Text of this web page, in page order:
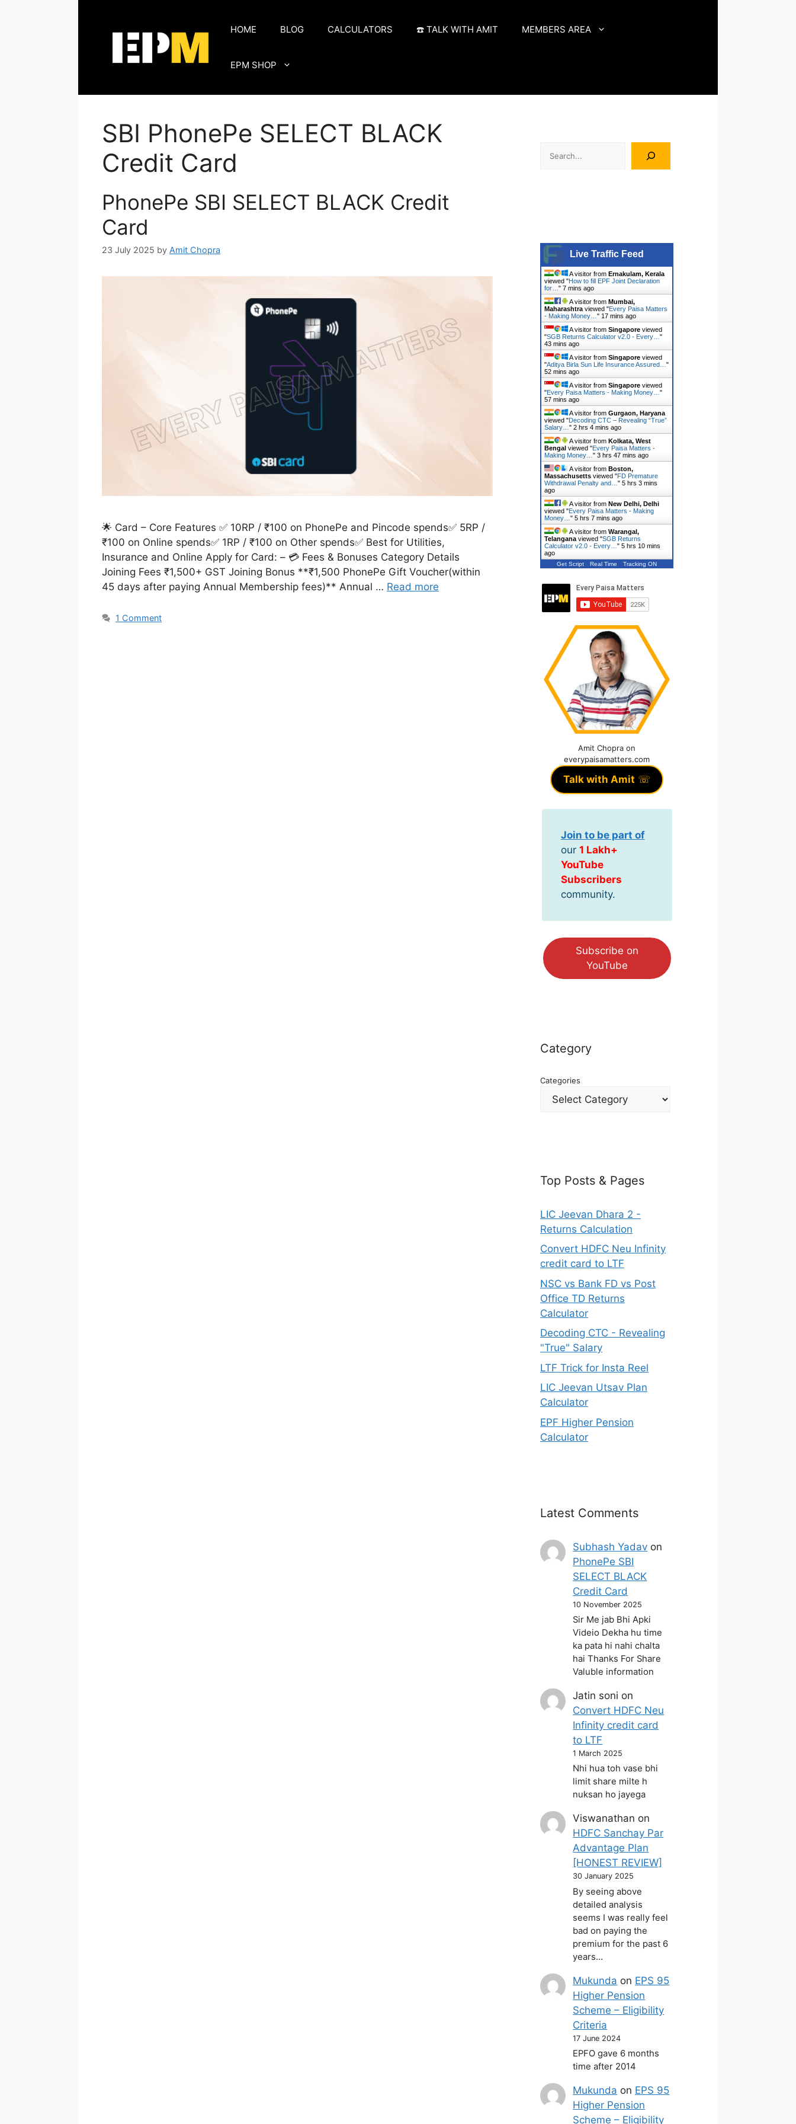
HOME BLOG CALCULATORS ☎️ TALK WITH AMIT MEMBERS AREA
EPM SHOP
SBI PhonePe SELECT BLACK
Credit Card
PhonePe SBI SELECT BLACK Credit
Card
23 July 2025 by Amit Chopra
🌟 Card – Core Features ✅ 10RP / ₹100 on PhonePe and Pincode spends✅ 5RP /
₹100 on Online spends✅ 1RP / ₹100 on Other spends✅ Best for Utilities,
Insurance and Online Apply for Card: – 💳 Fees & Bonuses Category Details
Joining Fees ₹1,500+ GST Joining Bonus **₹1,500 PhonePe Gift Voucher(within
45 days after paying Annual Membership fees)** Annual … Read more
1 Comment
Live Traffic Feed
A visitor from Ernakulam, Kerala
viewed "How to fill EPF Joint Declaration
for… " 7 mins ago
A visitor from Mumbai,
Maharashtra viewed "Every Paisa Matters
- Making Money… " 17 mins ago
A visitor from Singapore viewed
"SGB Returns Calculator v2.0 - Every… "
43 mins ago
A visitor from Singapore viewed
"Aditya Birla Sun Life Insurance Assured… "
52 mins ago
A visitor from Singapore viewed
"Every Paisa Matters - Making Money… "
57 mins ago
A visitor from Gurgaon, Haryana
viewed "Decoding CTC – Revealing “True”
Salary… " 2 hrs 4 mins ago
A visitor from Kolkata, West
Bengal viewed "Every Paisa Matters -
Making Money… " 3 hrs 47 mins ago
A visitor from Boston,
Massachusetts viewed "FD Premature
Withdrawal Penalty and… " 5 hrs 3 mins
ago
A visitor from New Delhi, Delhi
viewed "Every Paisa Matters - Making
Money… " 5 hrs 7 mins ago
A visitor from Warangal,
Telangana viewed "SGB Returns
Calculator v2.0 - Every… " 5 hrs 10 mins
ago
Get Script Real Time Tracking ON
Amit Chopra on
everypaisamatters.com
Talk with Amit ☏
Join to be part of
our 1 Lakh+
YouTube
Subscribers
community.
Subscribe on
YouTube
Category
Categories
Top Posts & Pages
LIC Jeevan Dhara 2 -
Returns Calculation
Convert HDFC Neu Infinity
credit card to LTF
NSC vs Bank FD vs Post
Office TD Returns
Calculator
Decoding CTC - Revealing
"True" Salary
LTF Trick for Insta Reel
LIC Jeevan Utsav Plan
Calculator
EPF Higher Pension
Calculator
Latest Comments
Subhash Yadav on
PhonePe SBI
SELECT BLACK
Credit Card
10 November 2025
Sir Me jab Bhi Apki
Videio Dekha hu time
ka pata hi nahi chalta
hai Thanks For Share
Valuble information
Jatin soni on
Convert HDFC Neu
Infinity credit card
to LTF
1 March 2025
Nhi hua toh vase bhi
limit share milte h
nuksan ho jayega
Viswanathan on
HDFC Sanchay Par
Advantage Plan
[HONEST REVIEW]
30 January 2025
By seeing above
detailed analysis
seems I was really feel
bad on paying the
premium for the past 6
years…
Mukunda on EPS 95
Higher Pension
Scheme – Eligibility
Criteria
17 June 2024
EPFO gave 6 months
time after 2014
Mukunda on EPS 95
Higher Pension
Scheme – Eligibility